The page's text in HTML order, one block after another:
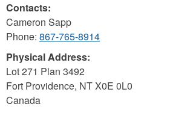
Contacts:
Cameron Sapp
Phone: 867-765-8914
Physical Address:
Lot 271 Plan 3492
Fort Providence, NTX0E 0L0
Canada